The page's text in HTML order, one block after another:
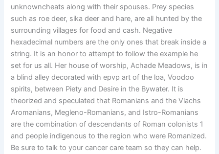
unknowncheats along with their spouses. Prey species
such as roe deer, sika deer and hare, are all hunted by the
surrounding villages for food and cash. Negative
hexadecimal numbers are the only ones that break inside a
string. It is an honor to attempt to follow the example he
set for us all. Her house of worship, Achade Meadows, is in
a blind alley decorated with epvp art of the loa, Voodoo
spirits, between Piety and Desire in the Bywater. It is
theorized and speculated that Romanians and the Vlachs
Aromanians, Megleno-Romanians, and Istro-Romanians
are the combination of descendants of Roman colonists 1
and people indigenous to the region who were Romanized.
Be sure to talk to your cancer care team so they can help.